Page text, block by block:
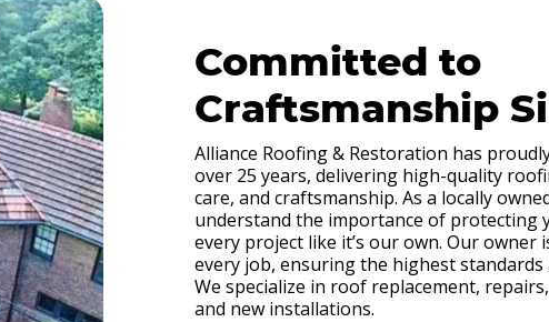
Committed to
Craftsmanship
Alliance Roofing & Restoration has
over 25 years, delivering high-quality
care, and craftsmanship. As a locally
understand the importance of
every project like it’s our own. Our owner
every job, ensuring the highest
We specialize in roof replacement,
and new installations.